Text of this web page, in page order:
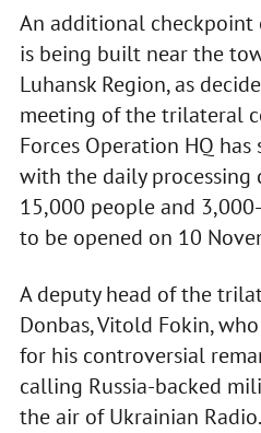
An additional
is being built near the
Luhansk Region, as
meeting of the trilateral
Forces Operation HQ
with the daily processing
15,000 people and
to be opened on 10
A deputy head of the
Donbas, Vitold Fokin,
for his controversial
calling Russia-backed
the air of Ukrainian Radio.